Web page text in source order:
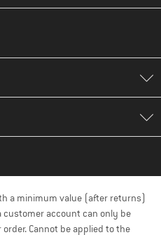
a minimum value (after returns)
customer account can only be
Cannot be applied to the